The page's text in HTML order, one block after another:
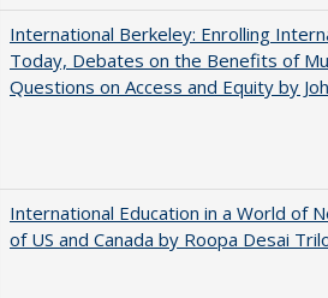
International Berkeley: Enrolling
Today, Debates on the Benefits of
Questions on Access and Equity by
International Education in a World of
of US and Canada by Roopa Desai